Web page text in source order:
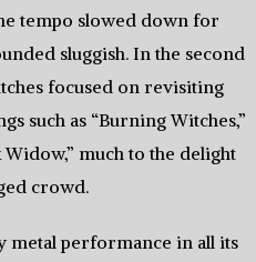
tempo slowed down for
sluggish. In the second
focused on revisiting
such as “Burning Witches,”
much to the delight
crowd.
metal performance in all its